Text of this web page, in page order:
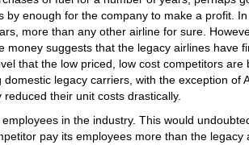
by enough for the company to make a profit.
more than any other airline for sure.
money suggests that the legacy airlines have
that the low priced, low cost competitors are
legacy carriers, with the exception of
their unit costs drastically.
in the industry. This would
pay its employees more than the